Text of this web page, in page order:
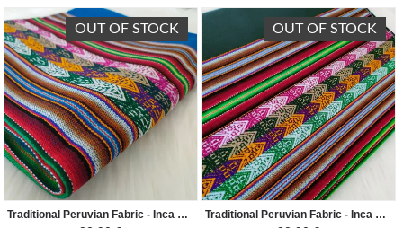
OUT OF STOCK
Traditional Peruvian Fabric - Inca Andean - Sky blue/Colorful
OUT OF STOCK
Traditional Peruvian Fabric - Inca Andean - Dark Green Duck